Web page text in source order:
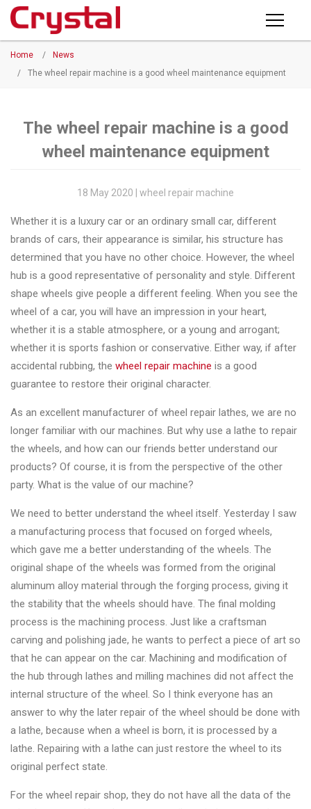
PRODUCTS
FACTORY
CONTACT US
Home /
News
/
The wheel repair machine is a good wheel maintenance equipment
The wheel repair machine is a good
wheel maintenance equipment
18 May 2020 | wheel repair machine
Whether it is a luxury car or an ordinary small car, different
brands of cars, their appearance is similar, his structure has
determined that you have no other choice. However, the wheel
hub is a good representative of personality and style. Different
shape wheels give people a different feeling. When you see the
wheel of a car, you will have an impression in your heart,
whether it is a stable atmosphere, or a young and arrogant;
whether it is sports fashion or conservative. Either way, if after
accidental rubbing, the wheel repair machine is a good
guarantee to restore their original character.
As an excellent manufacturer of wheel repair lathes, we are no
longer familiar with our machines. But why use a lathe to repair
the wheels, and how can our friends better understand our
products? Of course, it is from the perspective of the other
party. What is the value of our machine?
We need to better understand the wheel itself. Yesterday I saw
a manufacturing process that focused on forged wheels,
which gave me a better understanding of the wheels. The
original shape of the wheels was formed from the original
aluminum alloy material through the forging process, giving it
the stability that the wheels should have. The final molding
process is the machining process. Just like a craftsman
carving and polishing jade, he wants to perfect a piece of art so
that he can appear on the car. Machining and modification of
the hub through lathes and milling machines did not affect the
internal structure of the wheel. So I think everyone has an
answer to why the later repair of the wheel should be done with
a lathe, because when a wheel is born, it is processed by a
lathe. Repairing with a lathe can just restore the wheel to its
original perfect state.
For the wheel repair shop, they do not have all the data of the
Products
◉
Horizontal
Machine
Vertical
◉ Wheel
Straightening
Machine
◉ Tire
Changer
◉ Wheel
Alignment
&
◉ Wheel
Cleaning
Equipment
Coating
Equipment
◉ Wheel
Oven
◉
Tools
&
Accessories
Close